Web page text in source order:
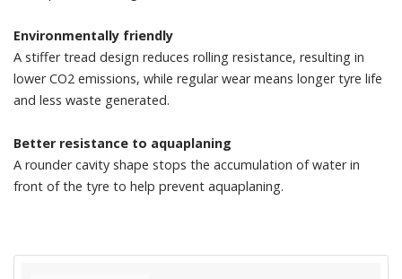
Environmentally friendly
A stiffer tread design reduces rolling resistance, resulting in
lower CO2 emissions, while regular wear means longer tyre life
and less waste generated.
Better resistance to aquaplaning
A rounder cavity shape stops the accumulation of water in
front of the tyre to help prevent aquaplaning.